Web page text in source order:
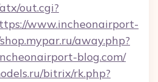
out.cgi?
www.incheonairport-
away.php?
blog.com/
bitrix/rk.php?